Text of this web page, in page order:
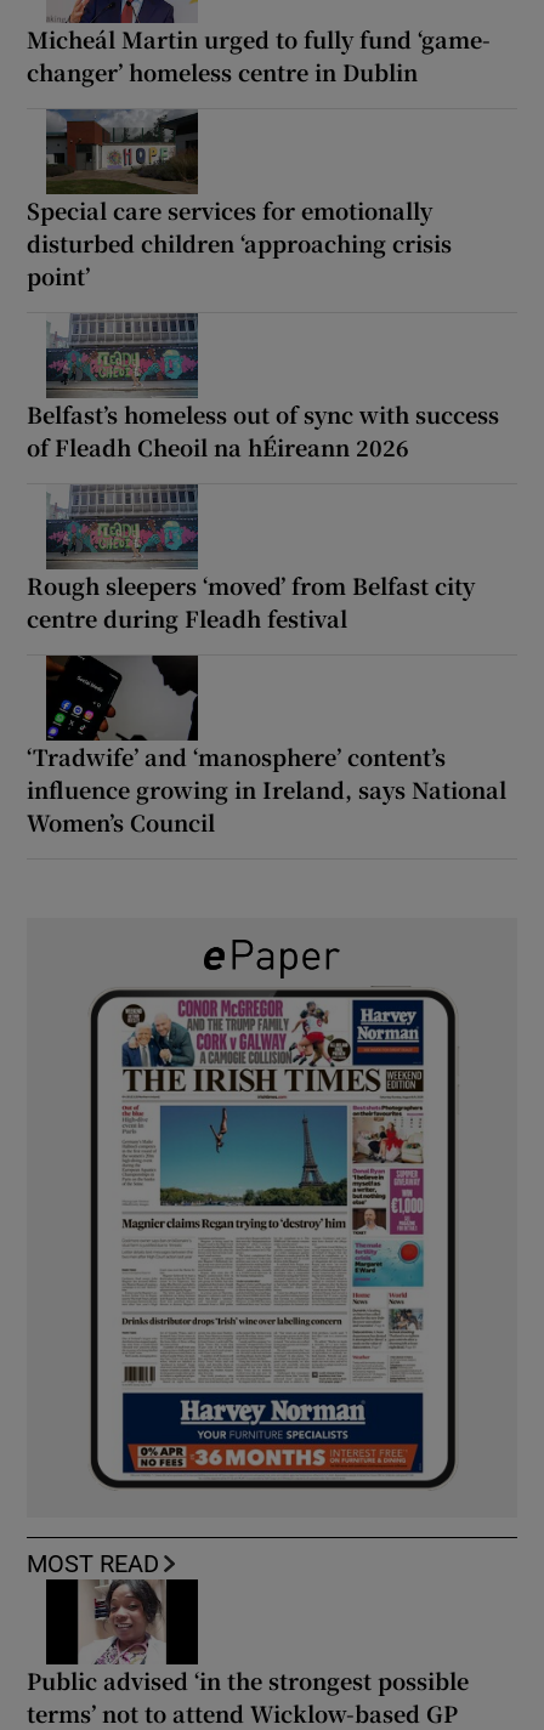
Micheál Martin urged to fully fund ‘game-
changer’ homeless centre in Dublin
Special care services for emotionally
disturbed children ‘approaching crisis
point’
Belfast’s homeless out of sync with success
of Fleadh Cheoil na hÉireann 2026
Rough sleepers ‘moved’ from Belfast city
centre during Fleadh festival
‘Tradwife’ and ‘manosphere’ content’s
influence growing in Ireland, says National
Women’s Council
MOST READ
Public advised ‘in the strongest possible
terms’ not to attend Wicklow-based GP